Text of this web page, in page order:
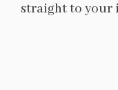
straight to your